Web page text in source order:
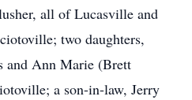
all of Lucasville and
two daughters,
Ann Marie (Brett
a son-in-law, Jerry